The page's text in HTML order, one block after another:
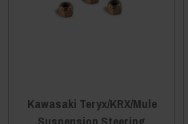
Kawasaki Teryx/KRX/Mule